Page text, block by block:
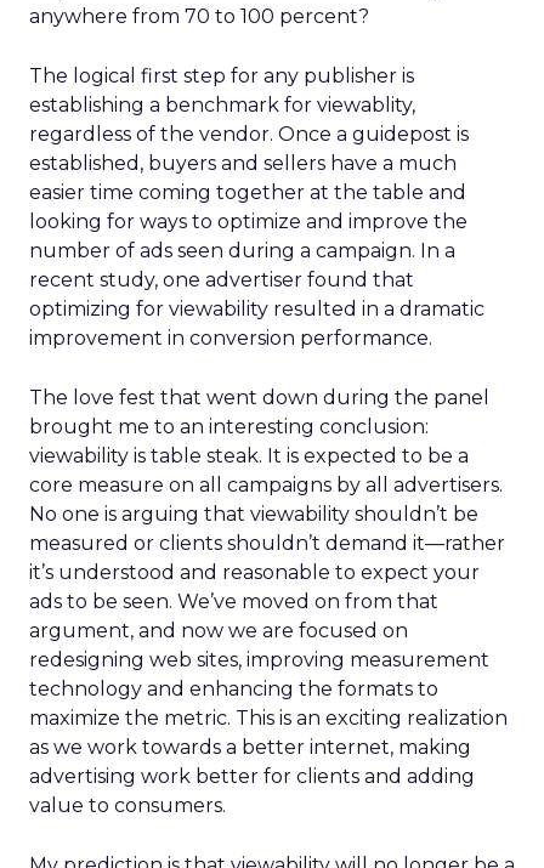
anywhere from 70 to 100 percent?
The logical first step for any publisher is
establishing a benchmark for viewablity,
regardless of the vendor. Once a guidepost is
established, buyers and sellers have a much
easier time coming together at the table and
looking for ways to optimize and improve the
number of ads seen during a campaign. In a
recent study, one advertiser found that
optimizing for viewability resulted in a dramatic
improvement in conversion performance.
The love fest that went down during the panel
brought me to an interesting conclusion:
viewability is table steak. It is expected to be a
core measure on all campaigns by all advertisers.
No one is arguing that viewability shouldn’t be
measured or clients shouldn’t demand it—rather
it’s understood and reasonable to expect your
ads to be seen. We’ve moved on from that
argument, and now we are focused on
redesigning web sites, improving measurement
technology and enhancing the formats to
maximize the metric. This is an exciting realization
as we work towards a better internet, making
advertising work better for clients and adding
value to consumers.